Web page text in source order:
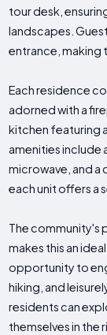
tour desk,
landscapes.
entrance, making
Each residence
adorned with a
kitchen featuring
amenities
microwave, and a
each unit offers a
The community's
makes this an
opportunity to
hiking, and
residents can
themselves in the